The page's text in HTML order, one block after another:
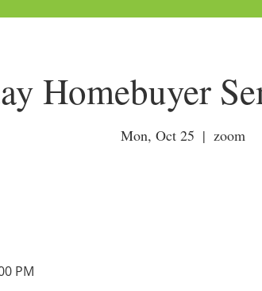
Homebuyer
Mon, Oct 25
  |
zoom
PM